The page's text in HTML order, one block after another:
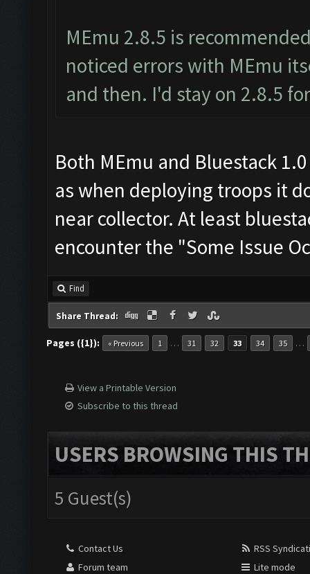
MEmu 2.8.5 is
noticed errors with MEmu
and then. I'd stay on 2.8.5
Both MEmu and Bluestack
as when deploying troops it
near collector. At least
encounter the "Some Issue
Find
Share Thread:
Pages ({1}): « Previous 1 … 31 32 33 34 35 …
View a Printable Version
Subscribe to this thread
USERS BROWSING THIS
5 Guest(s)
Contact Us
Forum team
RSS
Lite mode